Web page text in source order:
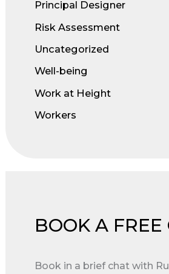
Principal Designer
Risk Assessment
Uncategorized
Well-being
Work at Height
Workers
BOOK A FREE
Book in a brief chat with